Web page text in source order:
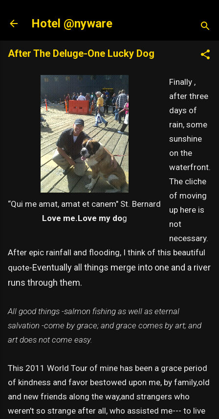
Hotel @nyware
After The Deluge-One Lucky Dog
“Qui me amat, amat et canem" St. Bernard
Love me.Love my dog
Finally ,
after three
days of
rain, some
sunshine
on the
waterfront.
The cliche
of moving
up here is
not
necessary.
After epic rainfall and flooding, I think of this beautiful
quote-Eventually all things merge into one and a river
runs through them.
All good things -salmon fishing as well as eternal
salvation -come by grace; and grace comes by art; and
art does not come easy.
This 2011 World Tour of mine has been a grace period
of kindness and favor bestowed upon me, by family,old
and new friends along the way,and strangers who
weren't so strange after all, who assisted me--- to live